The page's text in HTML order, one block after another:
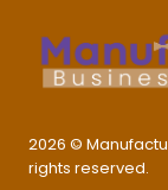
2026 ©
rights reserved.